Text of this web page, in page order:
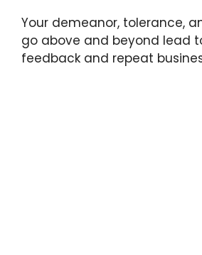
Your demeanor, tolerance,
go above and beyond lead
feedback and repeat